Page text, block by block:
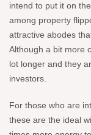
intend to put it on
among property
attractive abodes
Although a bit more
lot longer and they
investors.
For those who are
these are the ideal